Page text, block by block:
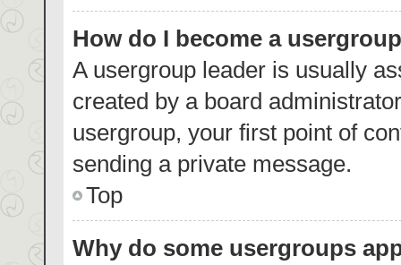
How do I become a
A usergroup leader is usually
created by a board
usergroup, your first point of
sending a private message.
Top
Why do some usergroups